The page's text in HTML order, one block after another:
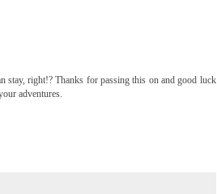
stay, right!? Thanks for passing this on and good luck
adventures.